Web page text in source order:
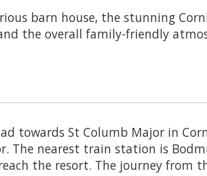
barn house, the stunning
the overall family-friendly
towards St Columb Major in
The nearest train station is
the resort. The journey from